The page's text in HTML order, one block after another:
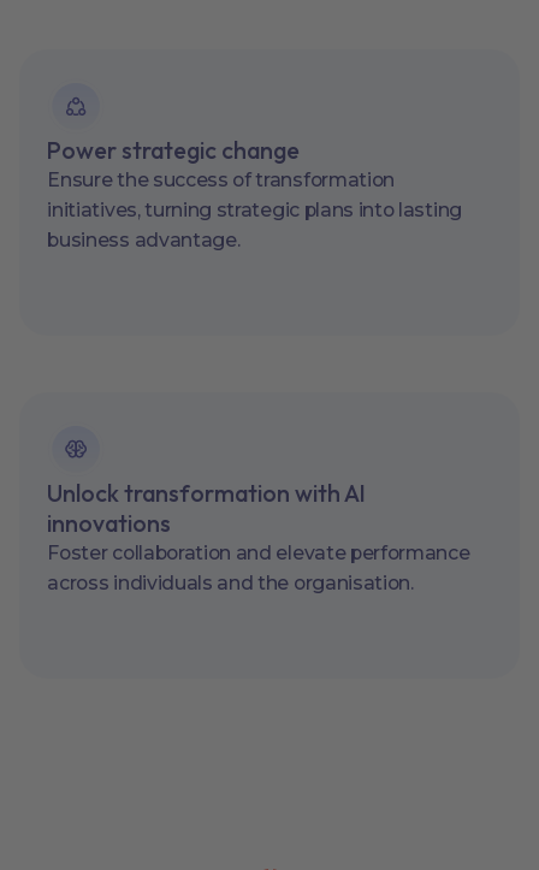
Power strategic change
Ensure the success of transformation
initiatives, turning strategic plans into lasting
business advantage.
Unlock transformation with AI
innovations
Foster collaboration and elevate performance
across individuals and the organisation.